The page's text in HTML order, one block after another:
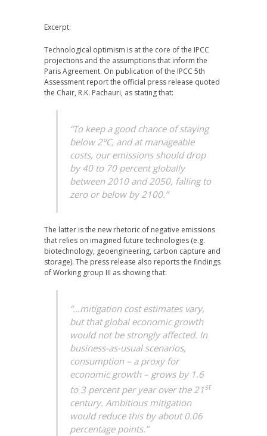
Excerpt:
Technological optimism is at the core of the IPCC
projections and the assumptions that inform the
Paris Agreement. On publication of the IPCC 5th
Assessment report the official press release quoted
the Chair, R.K. Pachauri, as stating that:
“To keep a good chance of staying
below 2ºC, and at manageable
costs, our emissions should drop
by 40 to 70 percent globally
between 2010 and 2050, falling to
zero or below by 2100.”
The latter is the new rhetoric of negative emissions
that relies on imagined future technologies (e.g.
biotechnology, geoengineering, carbon capture and
storage). The press release also reports the findings
of Working group III as showing that:
“…mitigation cost estimates vary,
but that global economic growth
would not be strongly affected. In
business-as-usual scenarios,
consumption – a proxy for
economic growth – grows by 1.6
to 3 percent per year over the 21st
century. Ambitious mitigation
would reduce this by about 0.06
percentage points.”